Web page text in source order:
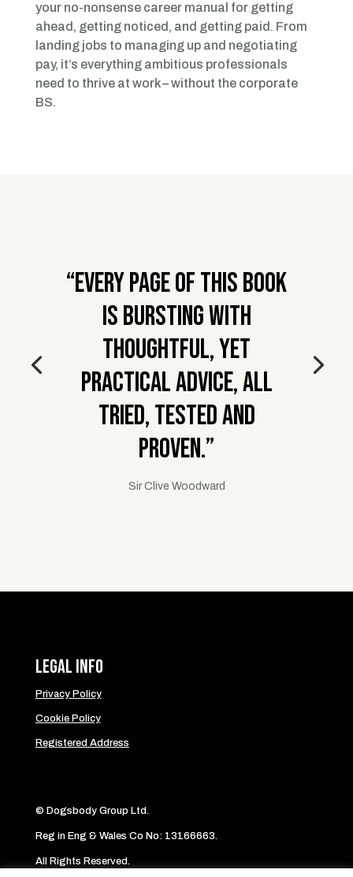
your no-nonsense career manual for getting
ahead, getting noticed, and getting paid. From
landing jobs to managing up and negotiating
pay, it’s everything ambitious professionals
need to thrive at work – without the corporate
BS.
“Every page of this book
is bursting with
thoughtful, yet
practical advice, all
tried, tested and
proven.”
Sir Clive Woodward
Legal Info
Privacy Policy
Cookie Policy
Registered Address
© Dogsbody Group Ltd.
Reg in Eng & Wales Co No: 13166663.
All Rights Reserved.